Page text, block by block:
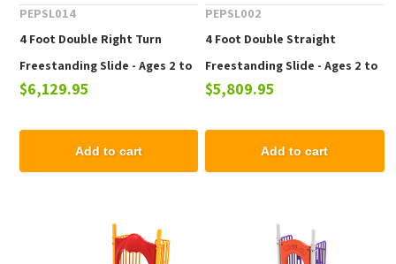
PEPSL014
4 Foot Double Right Turn
Freestanding Slide - Ages 2 to
12 yr
$6,129.95
Add to cart
PEPSL002
4 Foot Double Straight
Freestanding Slide - Ages 2 to
12 yr
$5,809.95
Add to cart